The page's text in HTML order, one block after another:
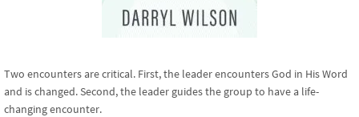
Two encounters are critical. First, the leader encounters God in His Word
and is changed. Second, the leader guides the group to have a life-
changing encounter.